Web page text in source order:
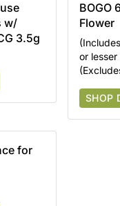
w/
3.5g
BOGO
Flower
or lesser
SHOP
for